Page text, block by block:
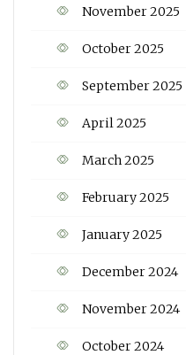
November 2025
October 2025
September 2025
April 2025
March 2025
February 2025
January 2025
December 2024
November 2024
October 2024